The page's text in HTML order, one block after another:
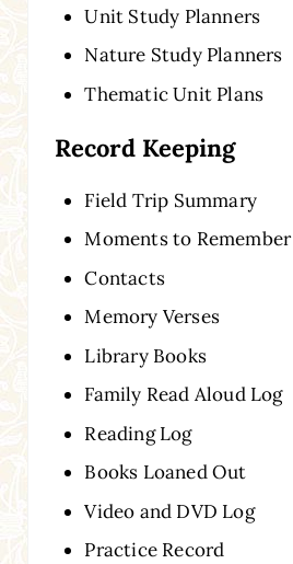
Unit Study Planners
Nature Study Planners
Thematic Unit Plans
Record Keeping
Field Trip Summary
Moments to Remember
Contacts
Memory Verses
Library Books
Family Read Aloud Log
Reading Log
Books Loaned Out
Video and DVD Log
Practice Record